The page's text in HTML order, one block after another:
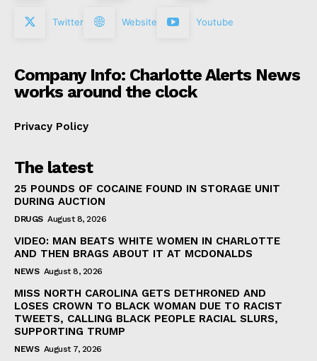
Twitter Website Youtube
Company Info: Charlotte Alerts News
works around the clock
Privacy Policy
The latest
25 POUNDS OF COCAINE FOUND IN STORAGE UNIT
DURING AUCTION
DRUGS August 8, 2026
VIDEO: MAN BEATS WHITE WOMEN IN CHARLOTTE
AND THEN BRAGS ABOUT IT AT MCDONALDS
NEWS August 8, 2026
MISS NORTH CAROLINA GETS DETHRONED AND
LOSES CROWN TO BLACK WOMAN DUE TO RACIST
TWEETS, CALLING BLACK PEOPLE RACIAL SLURS,
SUPPORTING TRUMP
NEWS August 7, 2026